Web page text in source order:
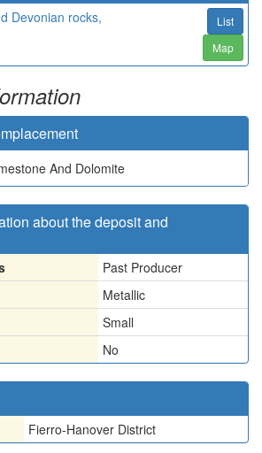
Devonian rocks,
List
Map
And Dolomite
about the deposit and
Past Producer
Metallic
Small
No
Fierro-Hanover District